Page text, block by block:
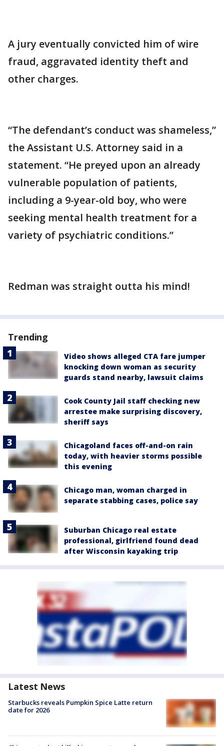
A jury eventually convicted him of wire
fraud, aggravated identity theft and
other charges.
“The defendant’s conduct was shameless,”
the Assistant U.S. Attorney said in a
statement. “He preyed upon an already
vulnerable population of patients,
including a 9-year-old boy, who were
seeking mental health treatment for a
variety of psychiatric conditions.”
Redman was straight outta his mind!
Trending
Video shows alleged CTA fare jumper
knocking down woman as security
guards stand nearby, lawsuit claims
Cook County Jail staff checking new
arrestee make surprising discovery,
sheriff says
Chicagoland faces off-and-on rain
today, with heavier storms possible
this evening
Chicago man, woman charged in
separate stabbing cases, police say
Suburban Chicago real estate
professional, girlfriend found dead
after Wisconsin kayaking trip
Latest News
Starbucks reveals Pumpkin Spice Latte return
date for 2026